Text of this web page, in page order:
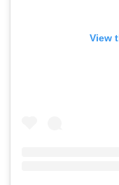
View